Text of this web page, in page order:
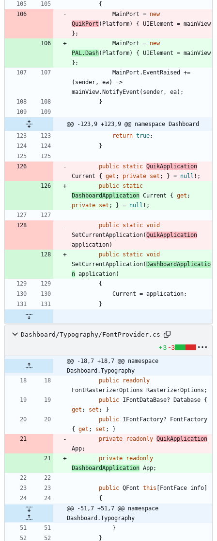
{
MainPort = new
QuikPort ( Platform) { UIElement = mainView
} ;
MainPort = new
PAL. Dash( Platform) { UIElement = mainView
} ;
MainPort . EventRaised +=
( sender, ea) =>
mainView. NotifyEvent ( sender, ea) ;
}
@@ -123,9 +123,9 @@ namespace Dashboard
return true;
}
public static QuikApplication
Current
{ get ; private set ; } = null ! ;
public static
DashboardApplication Current { get ;
private set ; } = null ! ;
public static void
SetCurrentApplication(QuikApplication
application)
public static void
SetCurrentApplication( DashboardApplicatio
n application)
{
Current = application;
}
Dashboard/Typography/FontProvider.cs
+3 -3
@@ -18,7 +18,7 @@ namespace
Dashboard.Typography
public
readonly
FontRasterizerOptions
RasterizerOptions ;
public IFontDataBase? Database {
get ; set ;
}
public IFontFactory?
FontFactory
{
get ; set ;
}
private
readonly QuikApplication
App;
private
readonly
DashboardApplication App;
public QFont this FontFace info
{
@@ -51,7 +51,7 @@ namespace
Dashboard.Typography
}
}